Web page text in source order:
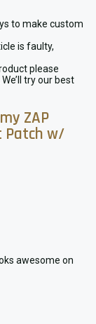
to make custom
is faulty,
please
try our best
ZAP
Patch w/
awesome on